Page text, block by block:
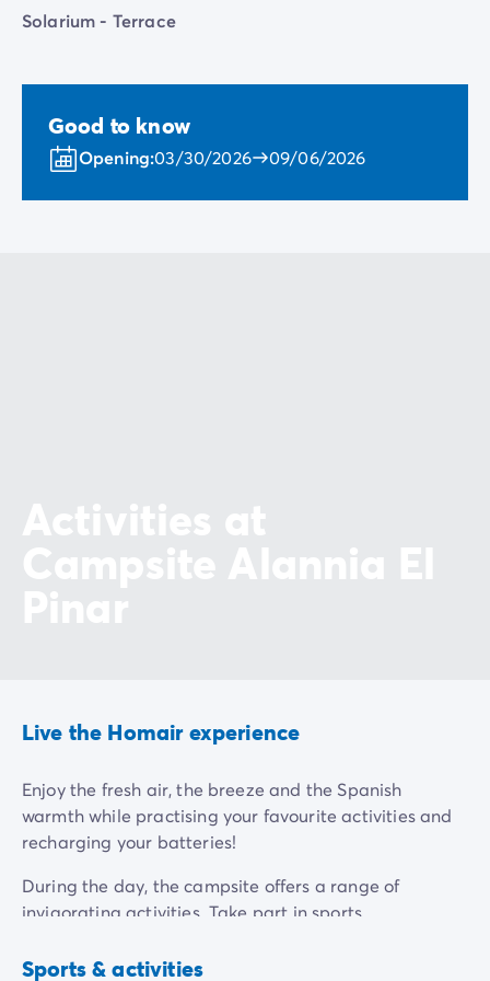
Solarium - Terrace
Good to know
Opening:03/30/2026 09/06/2026
Live the Homair experience
Enjoy the fresh air, the breeze and the Spanish
warmth while practising your favourite activities and
recharging your batteries!
During the day, the campsite offers a range of
invigorating activities. Take part in sports
competitive experience. And for the more athletic
Sports & activities
Aquagym